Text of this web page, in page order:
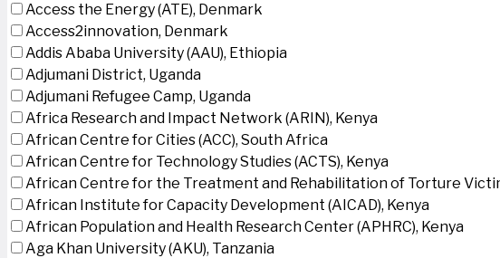
Access the Energy (ATE), Denmark
Access2innovation, Denmark
Addis Ababa University (AAU), Ethiopia
Adjumani District, Uganda
Adjumani Refugee Camp, Uganda
Africa Research and Impact Network (ARIN), Kenya
African Centre for Cities (ACC), South Africa
African Centre for Technology Studies (ACTS), Kenya
African Centre for the Treatment and Rehabilitation of Torture
African Institute for Capacity Development (AICAD), Kenya
African Population and Health Research Center (APHRC), Kenya
Aga Khan University (AKU), Tanzania